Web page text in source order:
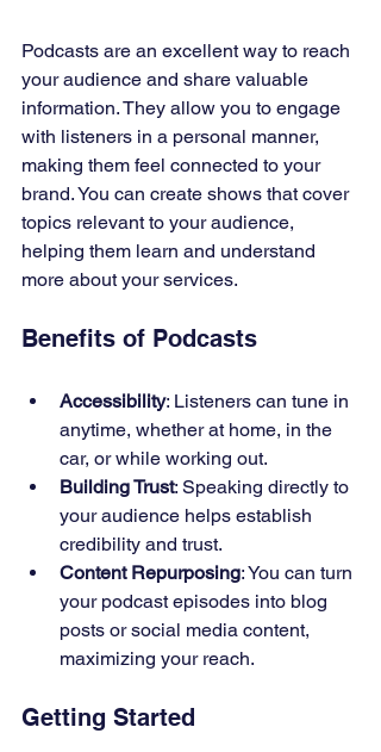
Podcasts are an excellent way to reach
your audience and share valuable
information. They allow you to engage
with listeners in a personal manner,
making them feel connected to your
brand. You can create shows that cover
topics relevant to your audience,
helping them learn and understand
more about your services.
Benefits of Podcasts
Accessibility: Listeners can tune in
anytime, whether at home, in the
car, or while working out.
Building Trust: Speaking directly to
your audience helps establish
credibility and trust.
Content Repurposing: You can turn
your podcast episodes into blog
posts or social media content,
maximizing your reach.
Getting Started